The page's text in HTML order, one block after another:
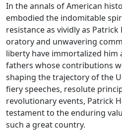
In the annals of American
embodied the indomitable
resistance as vividly as
oratory and unwavering
liberty have immortalized him
fathers whose contributions
shaping the trajectory of the
fiery speeches, resolute
revolutionary events, Patrick
testament to the enduring
such a great country.